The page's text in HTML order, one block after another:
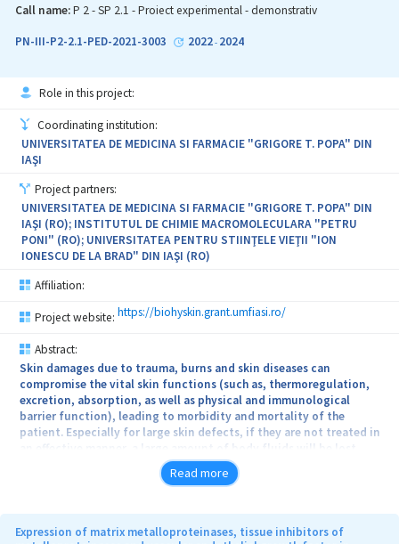
Call name:P 2 - SP 2.1 - Proiect experimental - demonstrativ
PN-III-P2-2.1-PED-2021-3003 2022- 2024
Role in this project:
Coordinating institution:
UNIVERSITATEA DE MEDICINA SI FARMACIE "GRIGORE T. POPA" DIN
IAŞI
Project partners:
UNIVERSITATEA DE MEDICINA SI FARMACIE "GRIGORE T. POPA" DIN
IAŞI (RO); INSTITUTUL DE CHIMIE MACROMOLECULARA "PETRU
PONI" (RO); UNIVERSITATEA PENTRU STIINŢELE VIEŢII "ION
IONESCU DE LA BRAD" DIN IAŞI (RO)
Affiliation:
Project website: https://biohyskin.grant.umfiasi.ro/
Abstract:
Skin damages due to trauma, burns and skin diseases can
compromise the vital skin functions (such as, thermoregulation,
excretion, absorption, as well as physical and immunological
barrier function), leading to morbidity and mortality of the
patient. Especially for large skin defects, if they are not treated in
an effective manner, a large amount of body fluids will be lost,
which will seriously threaten the patients’ life. Creation of 3D
scaffolds has to be correlated with involved stimuli or mediators
(bioadhesive proteins, growth factors or drugs). The next
Read more
Expression of matrix metalloproteinases, tissue inhibitors of